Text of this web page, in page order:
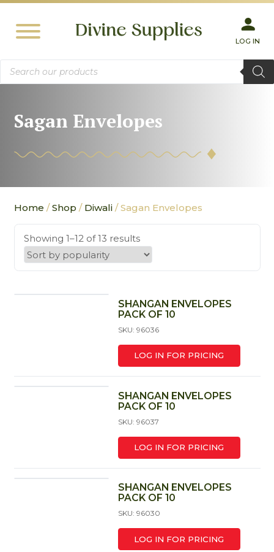
LOG IN
Products
search
Sagan Envelopes
Home /Shop / Diwali/ Sagan Envelopes
Showing 1–12 of 13 results
SHANGAN ENVELOPES
PACK OF 10
SKU: 96036
LOG IN FOR PRICING
SHANGAN ENVELOPES
PACK OF 10
SKU: 96037
LOG IN FOR PRICING
SHANGAN ENVELOPES
PACK OF 10
SKU: 96030
LOG IN FOR PRICING